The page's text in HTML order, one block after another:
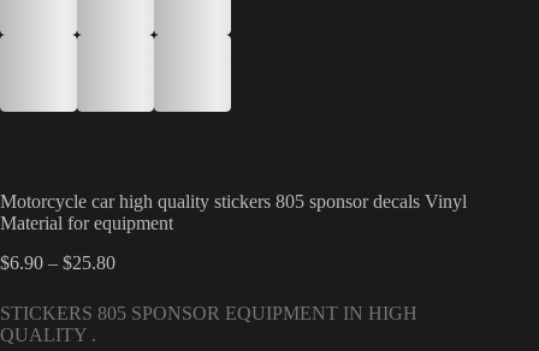
Motorcycle car high quality stickers 805 sponsor decals Vinyl
Material for equipment
$6.90 – $25.80Price
$6.90
through
STICKERS 805 SPONSOR EQUIPMENT IN HIGH
QUALITY .